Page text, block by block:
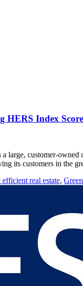
HERS Index
customer-owned
its customers in the
efficient real estate,